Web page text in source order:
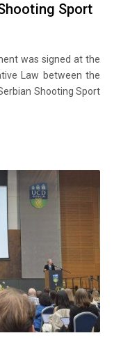
Sport
was signed at the
Law between the
Shooting Sport